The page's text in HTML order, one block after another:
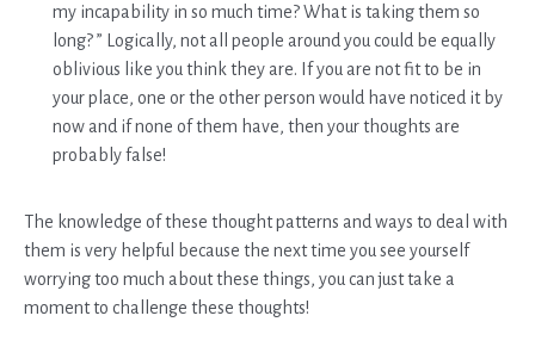
my incapability in so much time? What is taking them so
long? ” Logically, not all people around you could be equally
oblivious like you think they are. If you are not fit to be in
your place, one or the other person would have noticed it by
now and if none of them have, then your thoughts are
probably false!
The knowledge of these thought patterns and ways to deal with
them is very helpful because the next time you see yourself
worrying too much about these things, you can just take a
moment to challenge these thoughts!